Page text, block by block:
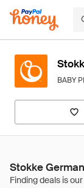
BABY
Stokke